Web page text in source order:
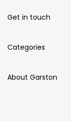
Get in touch
Categories
About Garston